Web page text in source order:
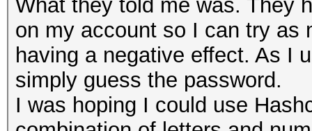
What they told me was. They
on my account so I can try as
having a negative effect. As I
simply guess the password.
I was hoping I could use